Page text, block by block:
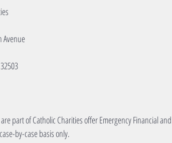
Avenue
part of Catholic Charities offer Emergency Financial
by-case basis only.